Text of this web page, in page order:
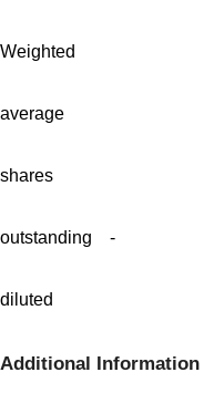
Weighted
average
shares
outstanding -
diluted
Additional Information